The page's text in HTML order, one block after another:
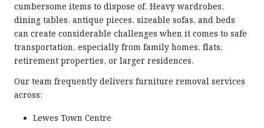
cumbersome items to dispose of. Heavy wardrobes,
dining tables, antique pieces, sizeable sofas, and beds
can create considerable challenges when it comes to safe
transportation, especially from family homes, flats,
retirement properties, or larger residences.
Our team frequently delivers furniture removal services
across:
Lewes Town Centre